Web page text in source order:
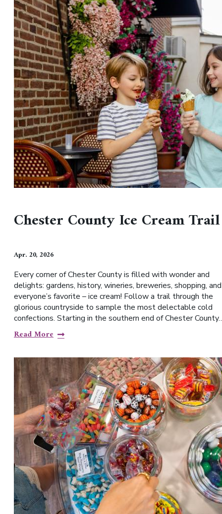
Chester County Ice Cream Trail
Apr. 20, 2026
Every corner of Chester County is filled with wonder and
delights: gardens, history, wineries, breweries, shopping, and
everyone’s favorite – ice cream! Follow a trail through the
glorious countryside to sample the most delectable cold
confections. Starting in the southern end of Chester
Read More